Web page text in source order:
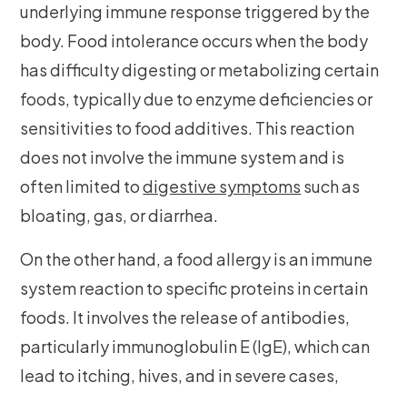
underlying immune response triggered by the
body. Food intolerance occurs when the body
has difficulty digesting or metabolizing certain
foods, typically due to enzyme deficiencies or
sensitivities to food additives. This reaction
does not involve the immune system and is
often limited todigestive symptoms such as
bloating, gas, or diarrhea.
On the other hand, a food allergy is an immune
system reaction to specific proteins in certain
foods. It involves the release of antibodies,
particularly immunoglobulin E (IgE), which can
lead to itching, hives, and in severe cases,